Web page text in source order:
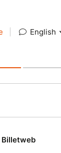
English